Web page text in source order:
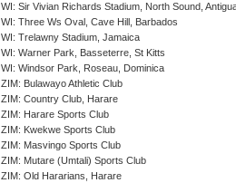
WI: Sir Vivian Richards Stadium, North Sound,
WI: Three Ws Oval, Cave Hill, Barbados
WI: Trelawny Stadium, Jamaica
WI: Warner Park, Basseterre, St Kitts
WI: Windsor Park, Roseau, Dominica
ZIM: Bulawayo Athletic Club
ZIM: Country Club, Harare
ZIM: Harare Sports Club
ZIM: Kwekwe Sports Club
ZIM: Masvingo Sports Club
ZIM: Mutare (Umtali) Sports Club
ZIM: Old Hararians, Harare